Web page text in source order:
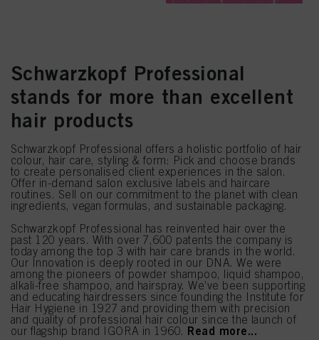
Schwarzkopf Professional
stands for more than excellent
hair products
Schwarzkopf Professional offers a holistic portfolio of hair
colour, hair care, styling & form: Pick and choose brands
to create personalised client experiences in the salon.
Offer in-demand salon exclusive labels and haircare
routines. Sell on our commitment to the planet with clean
ingredients, vegan formulas, and sustainable packaging.
Schwarzkopf Professional has reinvented hair over the
past 120 years. With over 7,600 patents the company is
today among the top 3 with hair care brands in the world.
Our Innovation is deeply rooted in our DNA. We were
among the pioneers of powder shampoo, liquid shampoo,
alkali-free shampoo, and hairspray. We’ve been supporting
and educating hairdressers since founding the Institute for
Hair Hygiene in 1927 and providing them with precision
and quality of professional hair colour since the launch of
our flagship brand IGORA in 1960. Read more...